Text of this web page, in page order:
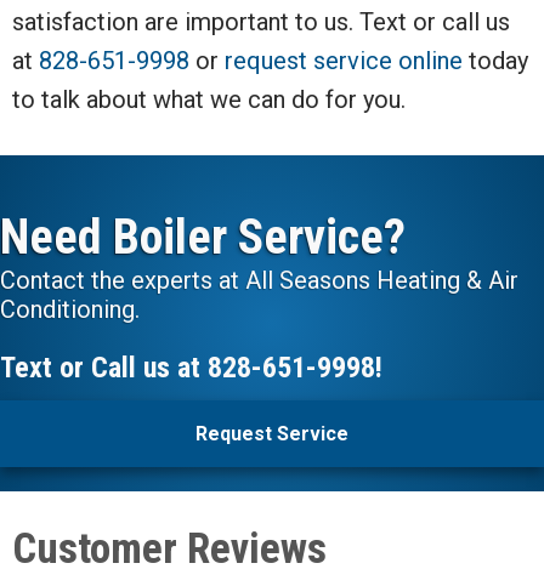
satisfaction are important to us. Text or call us
at 828-651-9998 or request service online today
to talk about what we can do for you.
Need Boiler Service?
Contact the experts at All Seasons Heating & Air
Conditioning.
Text or Call us at 828-651-9998!
Request Service